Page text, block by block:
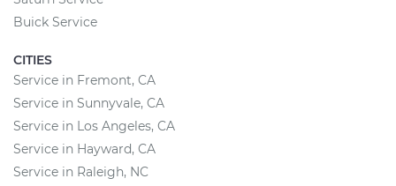
Buick Service
CITIES
Service in Fremont, CA
Service in Sunnyvale, CA
Service in Los Angeles, CA
Service in Hayward, CA
Service in Raleigh, NC